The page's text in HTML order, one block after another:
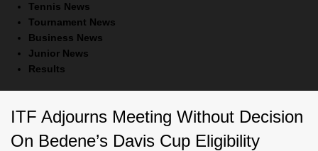
Tennis News
Tournament News
Business News
Junior News
Results
ITF Adjourns Meeting Without Decision
On Bedene’s Davis Cup Eligibility